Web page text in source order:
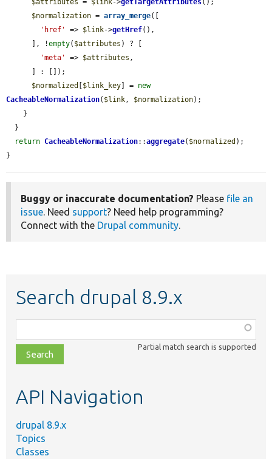
$attributes = $link->getTargetAttributes();
$normalization = array_merge([
'href'
=> $link->getHref(),
      ], !
empty( $attributes ) ? [
'meta'
=> $attributes ,
$normalized
$link_key ] = new
CacheableNormalization( $link, $normalization);
return CacheableNormalization::aggregate( $normalized );
}
Buggy or inaccurate documentation? Please file an
issue. Need support? Need help programming?
Connect with the Drupal community.
Search drupal 8.9.x
class,
file,
topic,
Partial match search is supported
API Navigation
drupal 8.9.x
Topics
Classes